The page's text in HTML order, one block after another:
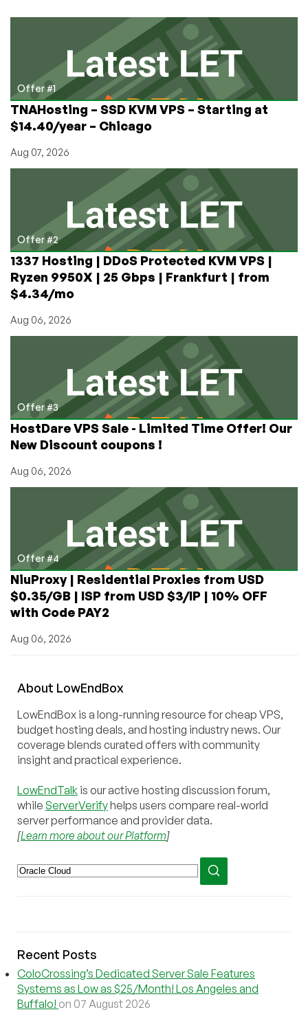
Offer #1
TNAHosting – SSD KVM VPS – Starting at
$14.40/year – Chicago
Aug 07, 2026
Offer #2
1337 Hosting | DDoS Protected KVM VPS |
Ryzen 9950X | 25 Gbps | Frankfurt | from
$4.34/mo
Aug 06, 2026
Offer #3
HostDare VPS Sale - Limited Time Offer! Our
New Discount coupons !
Aug 06, 2026
Offer #4
NiuProxy | Residential Proxies from USD
$0.35/GB | ISP from USD $3/IP | 10% OFF
with Code PAY2
Aug 06, 2026
About LowEndBox
LowEndBox is a long-running resource for cheap VPS,
budget hosting deals, and hosting industry news. Our
coverage blends curated offers with community
insight and practical experience.
LowEndTalk is our active hosting discussion forum,
while ServerVerifyhelps users compare real-world
server performance and provider data.
[Learn more about our Platform]
Recent Posts
ColoCrossing’s Dedicated Server Sale Features
Systems as Low as $25/Month! Los Angeles and
Buffalo! on 07 August 2026